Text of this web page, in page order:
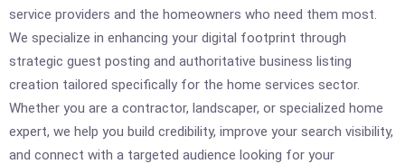
service providers and the homeowners who need them most.
We specialize in enhancing your digital footprint through
strategic guest posting and authoritative business listing
creation tailored specifically for the home services sector.
Whether you are a contractor, landscaper, or specialized home
expert, we help you build credibility, improve your search visibility,
and connect with a targeted audience looking for your